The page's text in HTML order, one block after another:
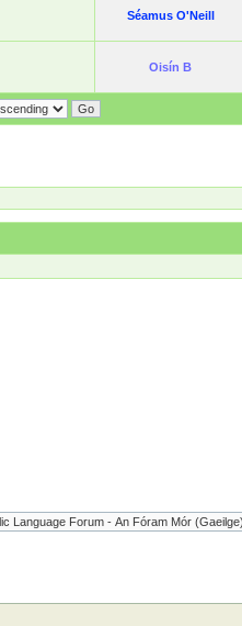
Séamus O'Neill
Oisín B